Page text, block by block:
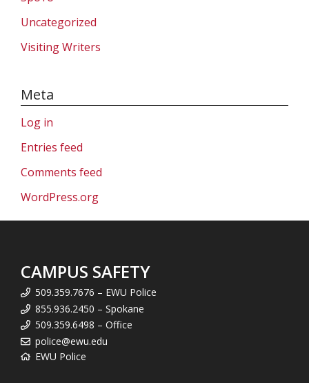
Uncategorized
Visiting Writers
Meta
Log in
Entries feed
Comments feed
WordPress.org
CAMPUS SAFETY
509.359.7676 – EWU Police
855.936.2450 – Spokane
509.359.6498 – Office
police@ewu.edu
EWU Police